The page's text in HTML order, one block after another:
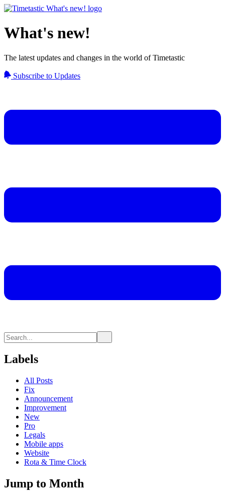
What's new!
The latest updates and changes in the world of Timetastic
Subscribe to Updates
Labels
All Posts
Fix
Announcement
Improvement
New
Pro
Legals
Mobile apps
Website
Rota & Time Clock
Jump to Month